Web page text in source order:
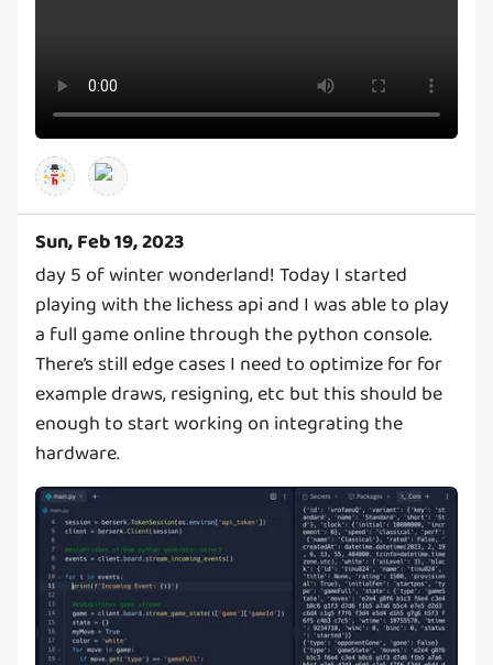
Sun, Feb 19, 2023
day 5 of winter wonderland! Today I started
playing with the lichess api and I was able to play
a full game online through the python console.
There’s still edge cases I need to optimize for for
example draws, resigning, etc but this should be
enough to start working on integrating the
hardware.